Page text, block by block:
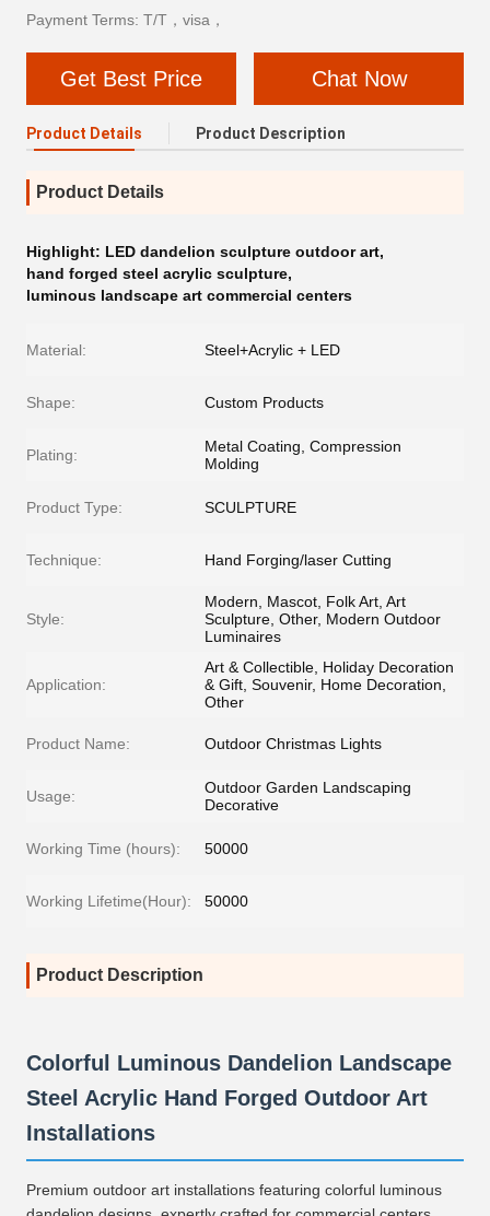
Payment Terms: T/T，visa，
Get Best Price Chat Now
Product Details Product Description
Product Details
Highlight: LED dandelion sculpture outdoor art,
hand forged steel acrylic sculpture,
luminous landscape art commercial centers
Material: Steel+Acrylic + LED
Shape: Custom Products
Plating:
Metal Coating, Compression
Molding
Product Type: SCULPTURE
Technique: Hand Forging/laser Cutting
Style:
Modern, Mascot, Folk Art, Art
Sculpture, Other, Modern Outdoor
Luminaires
Application:
Art & Collectible, Holiday Decoration
& Gift, Souvenir, Home Decoration,
Other
Product Name: Outdoor Christmas Lights
Usage:
Outdoor Garden Landscaping
Decorative
Working Time (hours): 50000
Working Lifetime(Hour): 50000
Product Description
Colorful Luminous Dandelion Landscape
Steel Acrylic Hand Forged Outdoor Art
Installations
Premium outdoor art installations featuring colorful luminous